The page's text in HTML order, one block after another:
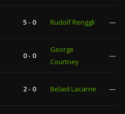
5 - 0 Rudolf Renggli —
0 - 0
George
Courtney
—
2 - 0 Belaid Lacarne —